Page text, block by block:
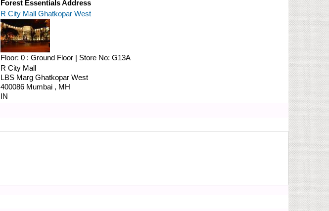
Forest Essentials Address
R City Mall Ghatkopar West
Floor: 0 : Ground Floor | Store No: G13A
R City Mall
LBS Marg Ghatkopar West
400086 Mumbai , MH
IN